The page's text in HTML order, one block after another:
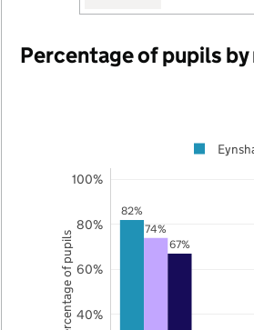
Percentage of pupils
82%
74%
67%
40%
60%
80%
100%
Percentage of pupils